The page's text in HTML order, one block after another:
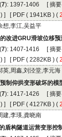
): 1397-1406 [
) ] [ ( 1941KB ) (
): 1407-1416 [
) ] [ ( 2282KB ) (
): 1417-1426 [
) ] [ ( 4127KB ) (